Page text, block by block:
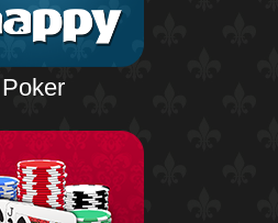
Poker